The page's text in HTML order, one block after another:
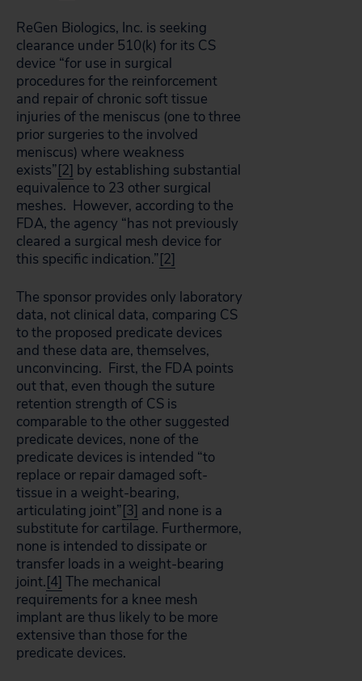
ReGen Biologics, Inc. is seeking
clearance under 510(k) for its CS
device “for use in surgical
procedures for the reinforcement
and repair of chronic soft tissue
injuries of the meniscus (one to three
prior surgeries to the involved
meniscus) where weakness
exists”[2] by establishing substantial
equivalence to 23 other surgical
meshes. However, according to the
FDA, the agency “has not previously
cleared a surgical mesh device for
this specific indication.”[2]
The sponsor provides only laboratory
data, not clinical data, comparing CS
to the proposed predicate devices
and these data are, themselves,
unconvincing. First, the FDA points
out that, even though the suture
retention strength of CS is
comparable to the other suggested
predicate devices, none of the
predicate devices is intended “to
replace or repair damaged soft-
tissue in a weight-bearing,
articulating joint”[3] and none is a
substitute for cartilage. Furthermore,
none is intended to dissipate or
transfer loads in a weight-bearing
joint.[4] The mechanical
requirements for a knee mesh
implant are thus likely to be more
extensive than those for the
predicate devices.